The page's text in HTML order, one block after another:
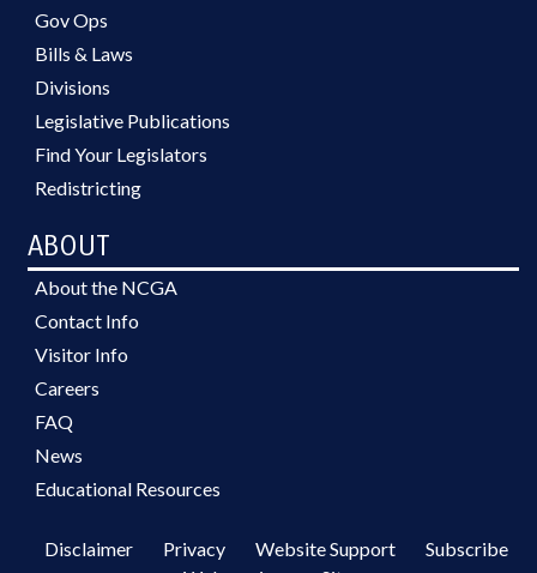
Gov Ops
Bills & Laws
Divisions
Legislative Publications
Find Your Legislators
Redistricting
ABOUT
About the NCGA
Contact Info
Visitor Info
Careers
FAQ
News
Educational Resources
Disclaimer Privacy Website Support
Subscribe